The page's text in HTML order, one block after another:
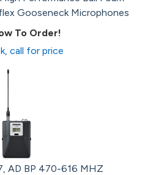
Gooseneck Microphones
To Order!
call for price
AD BP 470-616 MHZ